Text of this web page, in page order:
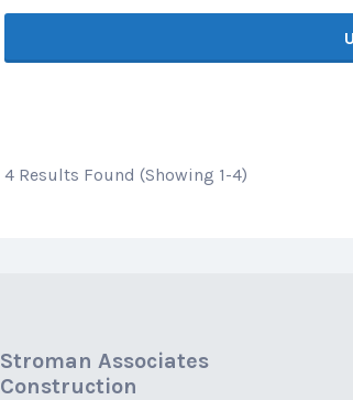
4 Results Found (Showing 1-4)
Stroman Associates
Construction